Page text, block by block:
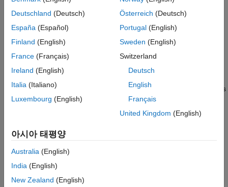
SS_PRM_NOT_TUNABLE / not tunable), or
SS_PRM_SIM_ONLY_TUNABLE (tunable only during simulation).
Description
Use this macro in mdlInitializeSizesto specify whether a user
can change a dialog parameter during the simulation. The
ssGetSFcnParamsCount(S)
. This improves efficiency and provides
error handling in the event that an attempt is made to change
If you specify the
corresponding run-time parameter (seeCreating Run-Time
Parameters). You do not have to create a corresponding run-
time parameter if you specify the
Deutschland (Deutsch)
España (Español)
Finland (English)
France (Français)
Ireland (English)
Italia (Italiano)
Luxembourg (English)
Österreich (Deutsch)
Portugal(English)
Sweden (English)
Switzerland
Deutsch
English
Français
United Kingdom (English)
아시아 태평양
Australia (English)
India (English)
New Zealand (English)